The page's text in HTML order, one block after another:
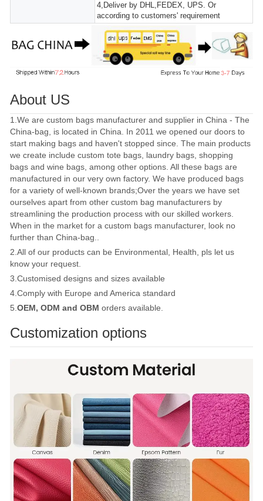
4,Deliver by DHL,FEDEX, UPS. Or
according to customers' requirement
About US
1.We are custom bags manufacturer and supplier in China - The
China-bag, is located in China. In 2011 we opened our doors to
start making bags and haven't stopped since. The main products
we create include custom tote bags, laundry bags, shopping
bags and wine bags, among other options. All these bags are
manufactured in our very own factory. We have produced bags
for a variety of well-known brands;Over the years we have set
ourselves apart from other custom bag manufacturers by
streamlining the production process with our skilled workers.
When in the market for a custom bags manufacturer, look no
further than China-bag..
2.All of our products can be Environmental, Health, pls let us
know your request.
3.Customised designs and sizes available
4.Comply with Europe and America standard
5. OEM, ODM and OBM orders available.
Customization options